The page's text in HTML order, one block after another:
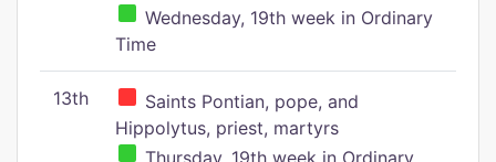
Wednesday, 19th week in Ordinary
Time
13th
Saints Pontian, pope, and
Hippolytus, priest, martyrs
Thursday, 19th week in Ordinary